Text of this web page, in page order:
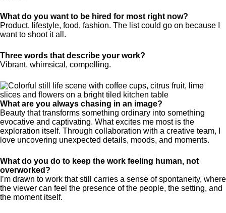
What do you want to be hired for most right now?
Product, lifestyle, food, fashion. The list could go on because I
want to shoot it all.
Three words that describe your work?
Vibrant, whimsical, compelling.
What are you always chasing in an image?
Beauty that transforms something ordinary into something
evocative and captivating. What excites me most is the
exploration itself. Through collaboration with a creative team, I
love uncovering unexpected details, moods, and moments.
What do you do to keep the work feeling human, not
overworked?
I’m drawn to work that still carries a sense of spontaneity, where
the viewer can feel the presence of the people, the setting, and
the moment itself.